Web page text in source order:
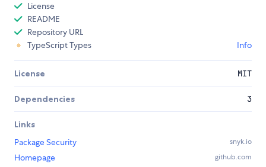
License
README
Repository URL
TypeScript Types
Info
License MIT
Dependencies 3
Links
Package Security
snyk.io
Homepage github.com